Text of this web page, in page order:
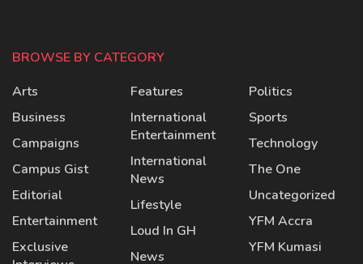
BROWSE BY CATEGORY
Arts
Business
Campaigns
Campus Gist
Editorial
Entertainment
Exclusive
Features
International
Entertainment
International
News
Lifestyle
Loud In GH
News
Politics
Sports
Technology
The One
Uncategorized
YFM Accra
YFM Kumasi